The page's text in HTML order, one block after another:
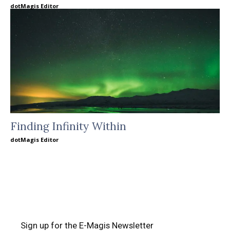
dotMagis Editor
Finding Infinity Within
dotMagis Editor
Sign up for the E-Magis Newsletter